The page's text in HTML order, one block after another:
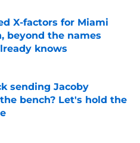
X-factors for Miami
beyond the names
knows
Date
sending Jacoby
bench? Let's hold the
Date